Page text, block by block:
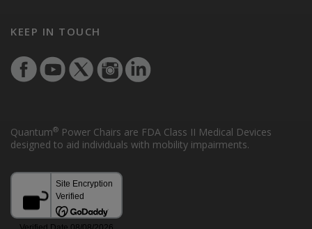
KEEP IN TOUCH
Quantum® Power Chairs are FDA Class II Medical Devices
designed to aid individuals with mobility impairments.